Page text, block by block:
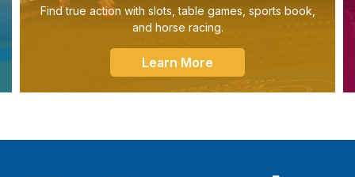
Find true action with slots, table games, sports book,
and horse racing.
Learn More